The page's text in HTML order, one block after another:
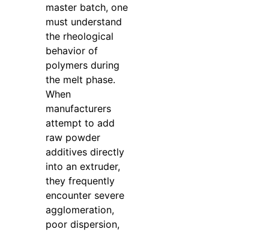
master batch, one
must understand
the rheological
behavior of
polymers during
the melt phase.
When
manufacturers
attempt to add
raw powder
additives directly
into an extruder,
they frequently
encounter severe
agglomeration,
poor dispersion,